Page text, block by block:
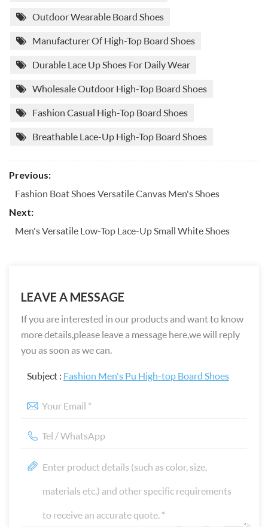
Outdoor Wearable Board Shoes
Manufacturer Of High-Top Board Shoes
Durable Lace Up Shoes For Daily Wear
Wholesale Outdoor High-Top Board Shoes
Fashion Casual High-Top Board Shoes
Breathable Lace-Up High-Top Board Shoes
Previous:
Fashion Boat Shoes Versatile Canvas Men's Shoes
Next:
Men's Versatile Low-Top Lace-Up Small White Shoes
LEAVE A MESSAGE
If you are interested in our products and want to know
more details,please leave a message here,we will reply
you as soon as we can.
Subject : Fashion Men's Pu High-top Board Shoes